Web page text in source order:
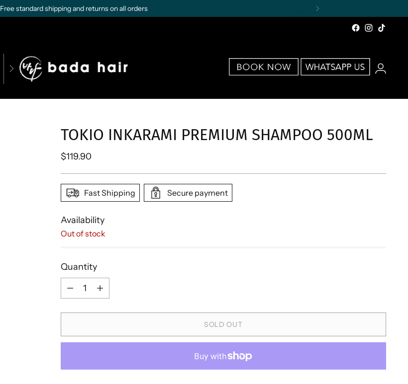
Free standard shipping and returns on all orders
CONTACT US BUSINESS OPPORTUNITIES
TOKIO INKARAMI PREMIUM SHAMPOO 500ML
Regular
$119.90
Fast Shipping Secure payment
Availability
Out of stock
Quantity
Quantity
SOLD OUT